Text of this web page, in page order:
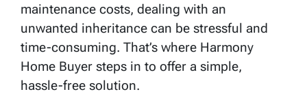
maintenance costs, dealing with an
unwanted inheritance can be stressful and
time-consuming. That’s where Harmony
Home Buyer steps in to offer a simple,
hassle-free solution.